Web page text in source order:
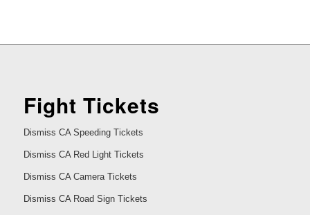
Fight Tickets
Dismiss CA Speeding Tickets
Dismiss CA Red Light Tickets
Dismiss CA Camera Tickets
Dismiss CA Road Sign Tickets